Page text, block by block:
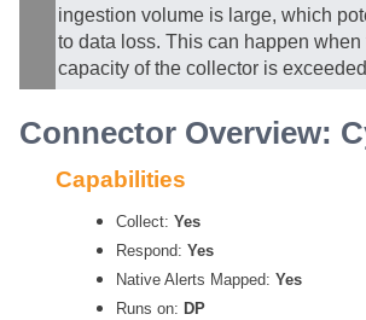
ingestion volume is large, which
to data loss. This can happen
capacity of the collector is
Connector Overview:
Capabilities
Collect: Yes
Respond: Yes
Native Alerts Mapped: Yes
Runs on: DP